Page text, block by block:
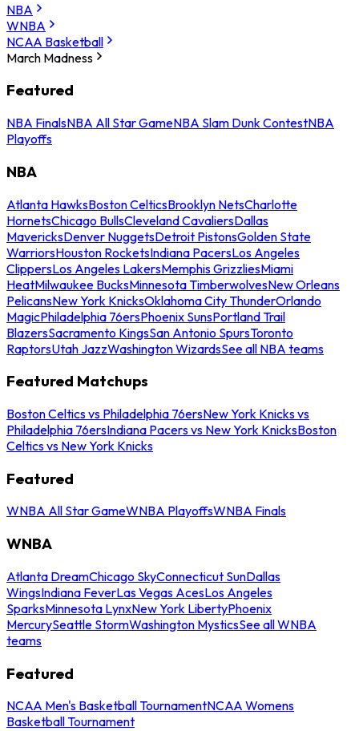
NBA
WNBA
NCAA Basketball
March Madness
Featured
NBA FinalsNBA All Star GameNBA Slam Dunk ContestNBA
Playoffs
NBA
Atlanta HawksBoston CelticsBrooklyn NetsCharlotte
HornetsChicago BullsCleveland CavaliersDallas
MavericksDenver NuggetsDetroit PistonsGolden State
WarriorsHouston RocketsIndiana PacersLos Angeles
ClippersLos Angeles LakersMemphis GrizzliesMiami
HeatMilwaukee BucksMinnesota TimberwolvesNew Orleans
PelicansNew York KnicksOklahoma City ThunderOrlando
MagicPhiladelphia 76ersPhoenix SunsPortland Trail
BlazersSacramento KingsSan Antonio SpursToronto
RaptorsUtah JazzWashington WizardsSee all NBA teams
Featured Matchups
Boston Celtics vs Philadelphia 76ersNew York Knicks vs
Philadelphia 76ersIndiana Pacers vs New York KnicksBoston
Celtics vs New York Knicks
Featured
WNBA All Star GameWNBA PlayoffsWNBA Finals
WNBA
Atlanta DreamChicago SkyConnecticut SunDallas
WingsIndiana FeverLas Vegas AcesLos Angeles
SparksMinnesota LynxNew York LibertyPhoenix
MercurySeattle StormWashington MysticsSee all WNBA
teams
Featured
NCAA Men's Basketball TournamentNCAA Womens
Basketball Tournament